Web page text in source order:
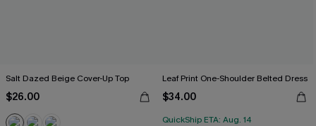
Salt Dazed Beige Cover-Up Top
$26.00
Leaf Print One-Shoulder Belted Dress
$34.00
QuickShip ETA: Aug. 14